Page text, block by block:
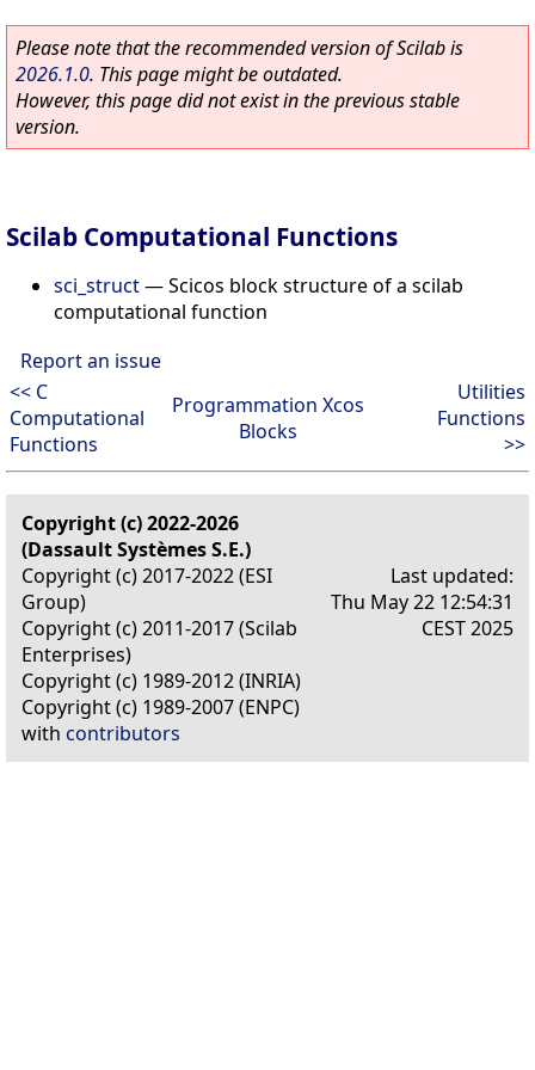
Please note that the recommended version of Scilab is
2026.1.0. This page might be outdated.
However, this page did not exist in the previous stable
version.
Scilab Computational Functions
sci_struct—Scicos block structure of a scilab
computational function
Report an issue
<< C
Computational
Functions
Programmation Xcos
Blocks
Utilities
Functions
>>
Copyright (c) 2022-2026
(Dassault Systèmes S.E.)
Copyright (c) 2017-2022 (ESI
Group)
Copyright (c) 2011-2017 (Scilab
Enterprises)
Copyright (c) 1989-2012 (INRIA)
Copyright (c) 1989-2007 (ENPC)
with contributors
Last updated:
Thu May 22 12:54:31
CEST 2025